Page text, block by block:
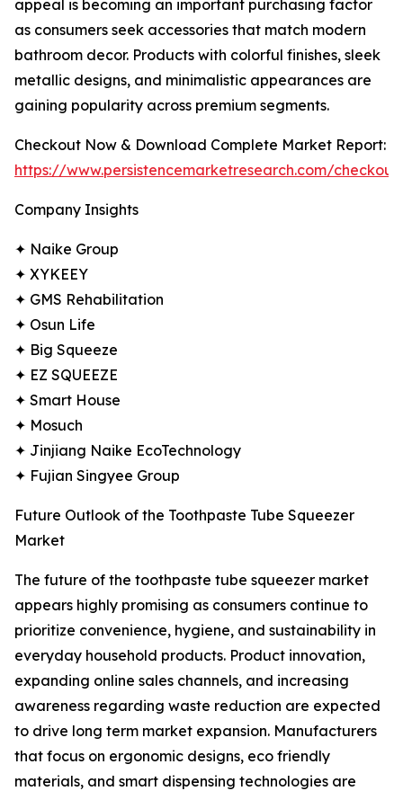
appeal is becoming an important purchasing factor
as consumers seek accessories that match modern
bathroom decor. Products with colorful finishes, sleek
metallic designs, and minimalistic appearances are
gaining popularity across premium segments.
Checkout Now & Download Complete Market Report:
https://www.persistencemarketresearch.com/
Company Insights
✦ Naike Group
✦ XYKEEY
✦ GMS Rehabilitation
✦ Osun Life
✦ Big Squeeze
✦ EZ SQUEEZE
✦ Smart House
✦ Mosuch
✦ Jinjiang Naike EcoTechnology
✦ Fujian Singyee Group
Future Outlook of the Toothpaste Tube Squeezer
Market
The future of the toothpaste tube squeezer market
appears highly promising as consumers continue to
prioritize convenience, hygiene, and sustainability in
everyday household products. Product innovation,
expanding online sales channels, and increasing
awareness regarding waste reduction are expected
to drive long term market expansion. Manufacturers
that focus on ergonomic designs, eco friendly
materials, and smart dispensing technologies are